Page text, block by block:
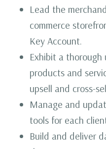
Lead the
commerce
Key Account.
Exhibit a
products and
upsell and cross-
Manage and
tools for each
Build and deliver